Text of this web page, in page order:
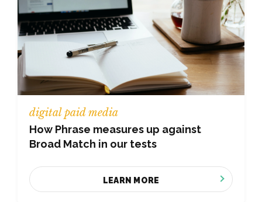
digital paid media
How Phrase measures up against
Broad Match in our tests
LEARN MORE